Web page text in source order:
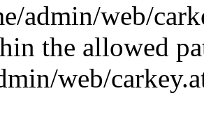
admin/web/
the allowed
web/